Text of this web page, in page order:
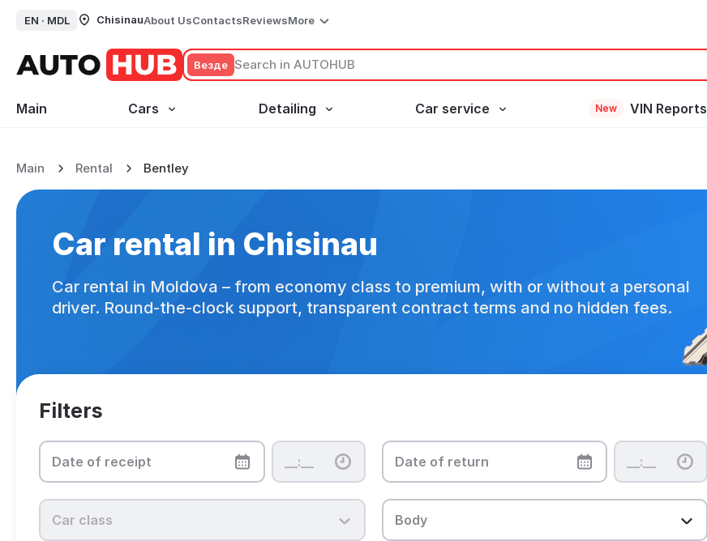
EN · MDL ChisinauAbout UsContactsReviewsMore
Везде
Main Cars Detailing Car service New VIN Reports
Bentley
Rental
Main
Car rental in Chisinau
Car rental in Chisinau
Car rental in Moldova – from economy class to premium, with or without a personal
driver. Round-the-clock support, transparent contract terms and no hidden fees.
Filters